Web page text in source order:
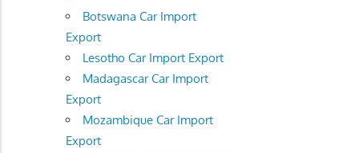
Botswana Car Import
Export
Lesotho Car Import Export
Madagascar Car Import
Export
Mozambique Car Import
Export